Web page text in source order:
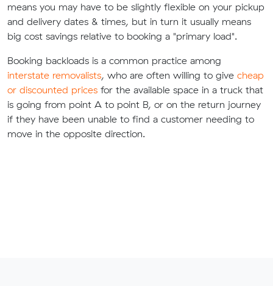
means you may have to be slightly flexible on your pickup
and delivery dates & times, but in turn it usually means
big cost savings relative to booking a "primary load".
Booking backloads is a common practice among
interstate removalists, who are often willing to give cheap
or discounted prices for the available space in a truck that
is going from point A to point B, or on the return journey
if they have been unable to find a customer needing to
move in the opposite direction.